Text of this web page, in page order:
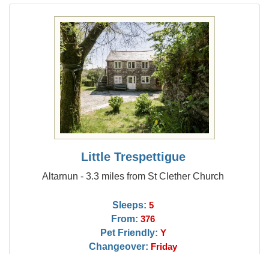
Little Trespettigue
Altarnun - 3.3 miles from St Clether Church
Sleeps: 5
From: 376
Pet Friendly: Y
Changeover: Friday